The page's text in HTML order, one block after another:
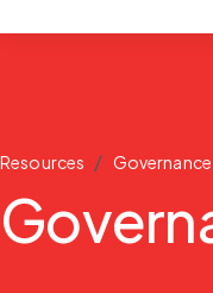
Resources / Governance